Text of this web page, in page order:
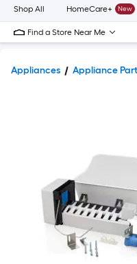
Shop All HomeCare+ New
Find a Store Near Me
Appliances Appliance